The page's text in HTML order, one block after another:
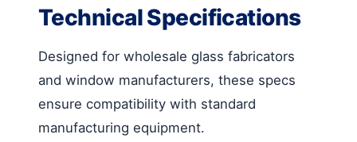
Technical Specifications
Designed for wholesale glass fabricators
and window manufacturers, these specs
ensure compatibility with standard
manufacturing equipment.